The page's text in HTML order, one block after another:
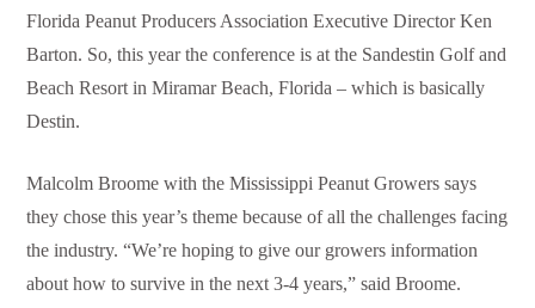
Florida Peanut Producers Association Executive Director Ken
Barton. So, this year the conference is at the Sandestin Golf and
Beach Resort in Miramar Beach, Florida – which is basically
Destin.
Malcolm Broome with the Mississippi Peanut Growers says
they chose this year’s theme because of all the challenges facing
the industry. “We’re hoping to give our growers information
about how to survive in the next 3-4 years,” said Broome.